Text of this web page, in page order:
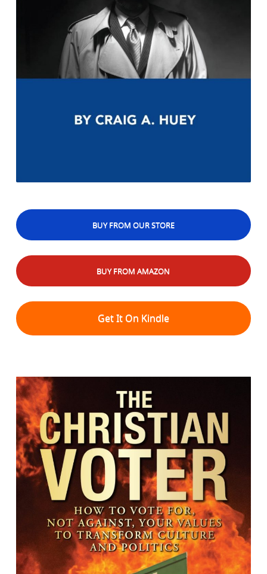
BUY FROM OUR STORE
BUY FROM AMAZON
Get It On Kindle